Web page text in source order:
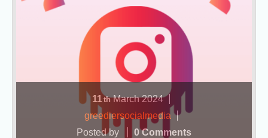
11th March2024
greediersocialmedia
Posted by
0 Comments